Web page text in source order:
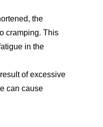
the
cramping. This
in the
of excessive
can cause